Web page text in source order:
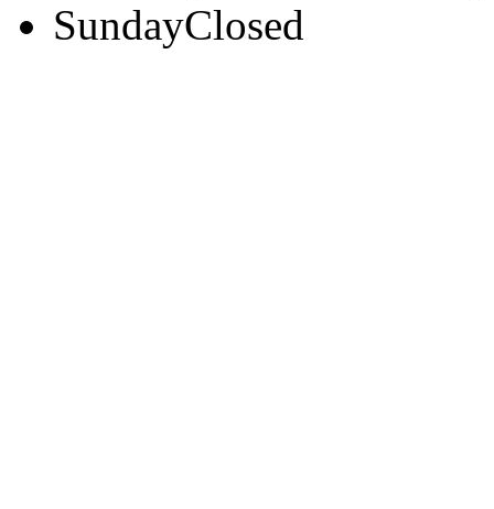
SundayClosed